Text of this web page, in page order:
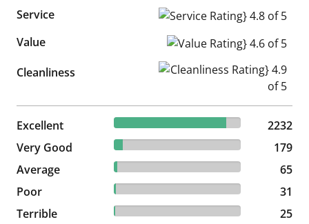
Service
Service Rating} 4.8 of 5
Value
Value Rating} 4.6 of 5
Cleanliness
Cleanliness Rating} 4.9 of 5
Excellent 88.19% reviewed Excellent
2232 reviews
2232
Very Good
7.07% reviewed Very Good
179 reviews
179
Average
2.57% reviewed Average
65 reviews
65
Poor
1.22% reviewed Poor
31 reviews
31
Terrible
0.99% reviewed Terrible
25 reviews 25